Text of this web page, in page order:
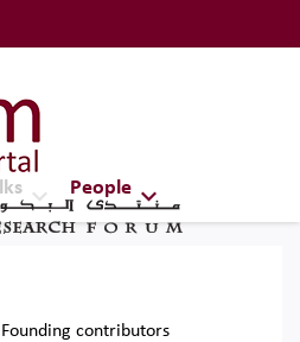
Forum (ERF)
People
Founding contributors